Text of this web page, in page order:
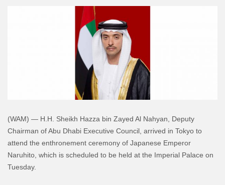
(WAM) — H.H. Sheikh Hazza bin Zayed Al Nahyan, Deputy
Chairman of Abu Dhabi Executive Council, arrived in Tokyo to
attend the enthronement ceremony of Japanese Emperor
Naruhito, which is scheduled to be held at the Imperial Palace on
Tuesday.